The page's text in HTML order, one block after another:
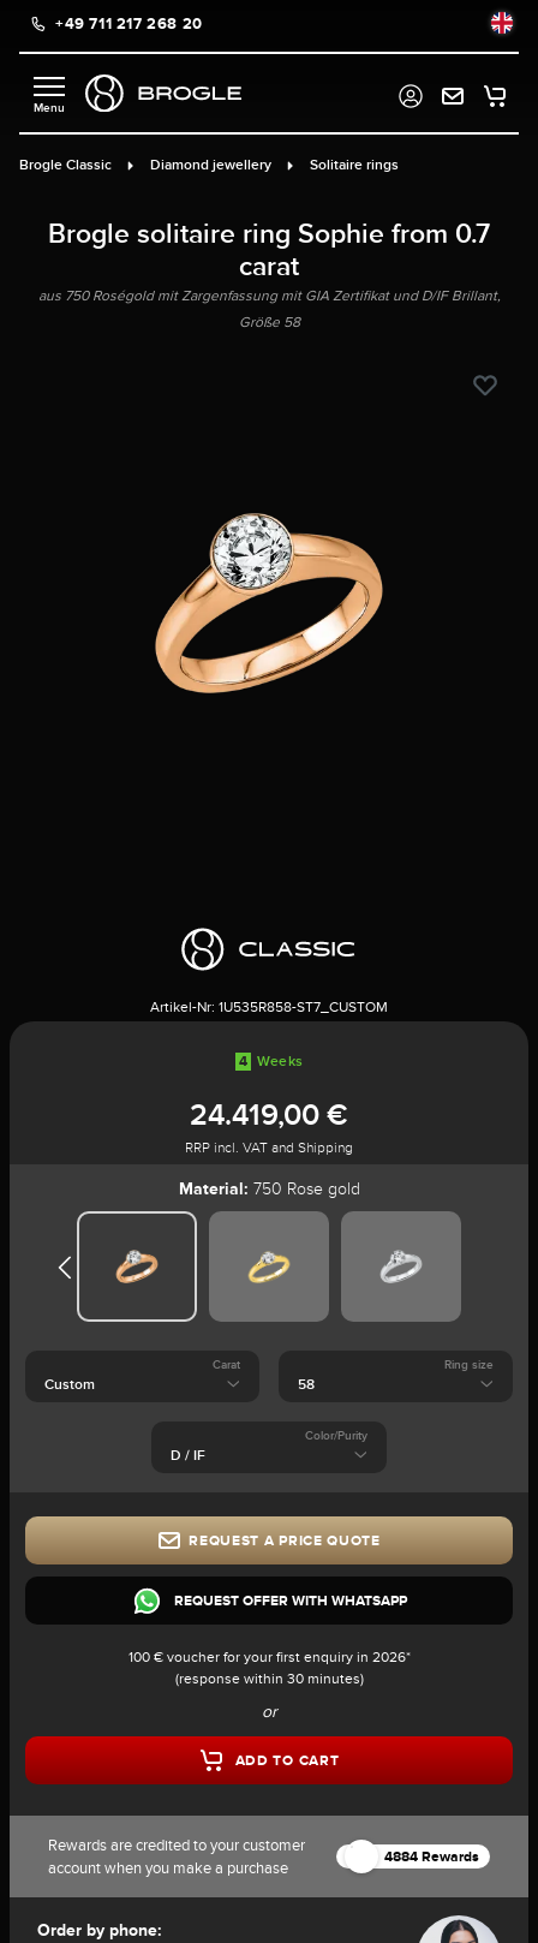
content+49 711 217 268 20
Brogle Classic Diamond jewellery Solitaire rings
Brogle solitaire ring Sophie from 0.7
carat
aus 750 Roségold mit Zargenfassung mit GIA Zertifikat und D/IF Brillant,
Größe 58
Artikel-Nr: 1U535R858-ST7_CUSTOM
4 Weeks
24.419,00 €
RRP incl. VAT and Shipping
Material: 750 Rose gold
Carat Ring size
Color/Purity
REQUEST A PRICE QUOTE
REQUEST OFFER WITH WHATSAPP
100 € voucher for your first enquiry in 2026*
(response within 30 minutes)
or
ADD TO CART
Rewards are credited to your customer
account when you make a purchase
4884 Rewards
Order by phone: